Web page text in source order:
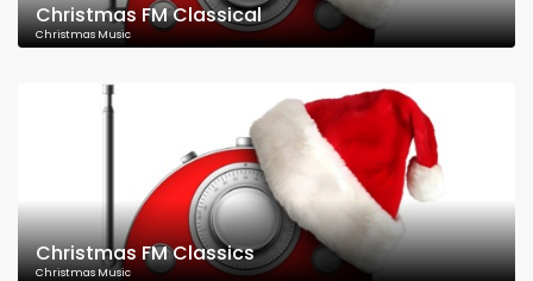
Christmas FM Classical
Christmas Music
Christmas FM Classics
Christmas Music